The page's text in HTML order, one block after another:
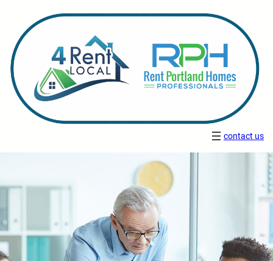
contact us